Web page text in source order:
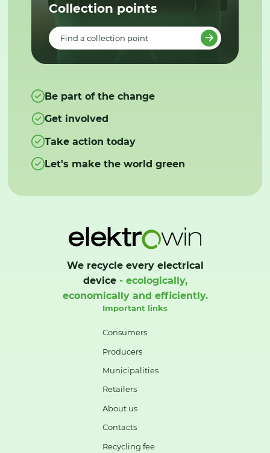
Collection points
Find a collection point
Be part of the change
Get involved
Take action today
Let's make the world green
We recycle every electrical
device- ecologically,
economically and efficiently.
Important links
Consumers
Producers
Municipalities
Retailers
About us
Contacts
Recycling fee